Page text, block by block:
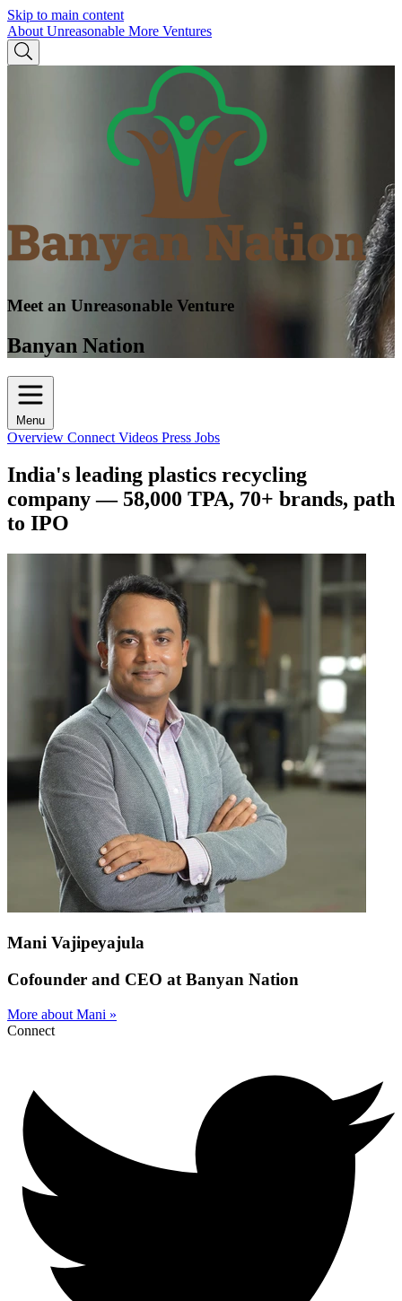
Skip to main content
About Unreasonable More Ventures
Meet an Unreasonable Venture
Banyan Nation
Menu
Overview Connect Videos Press Jobs
India's leading plastics recycling
company — 58,000 TPA, 70+ brands, path
to IPO
Mani Vajipeyajula
Cofounder and CEO at Banyan Nation
More about Mani »
Connect